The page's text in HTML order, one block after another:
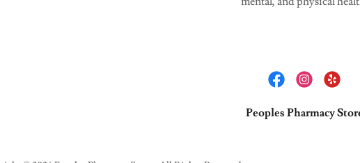
Peoples Pharmacy